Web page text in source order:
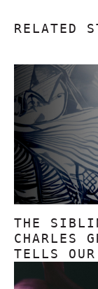
RELATED
THE
CHARLES
TELLS